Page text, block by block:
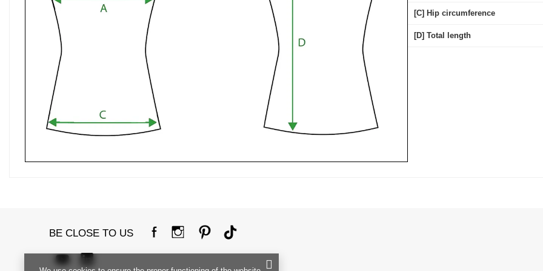
[C] Hip circumference
[D] Total length
BE CLOSE TO US